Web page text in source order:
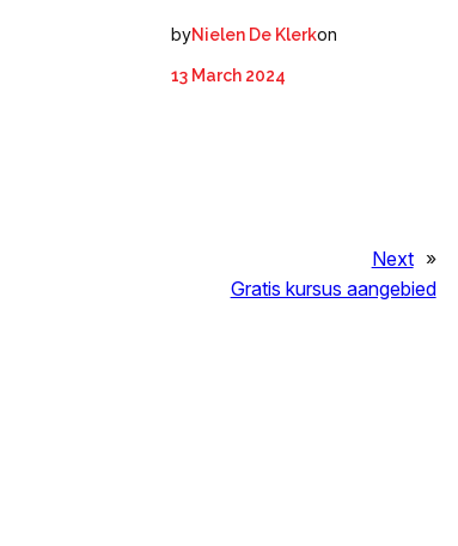
byNielen De Klerkon
13 March 2024
Next »
Gratis kursus aangebied